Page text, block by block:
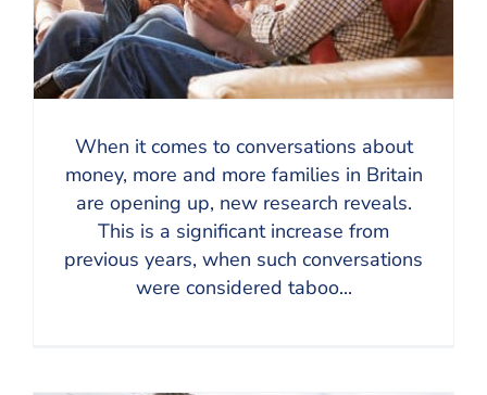
When it comes to conversations about
money, more and more families in Britain
are opening up, new research reveals.
This is a significant increase from
previous years, when such conversations
were considered taboo...